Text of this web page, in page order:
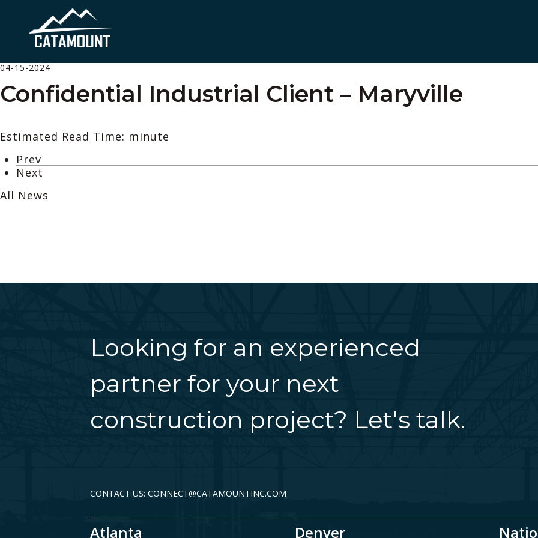
04-15-2024
Confidential Industrial Client – Maryville
Estimated Read Time: minute
Prev
Next
All News
Looking for an experienced
partner for your next
construction project? Let's talk.
CONTACT US: CONNECT@CATAMOUNTINC.COM
Atlanta Denver